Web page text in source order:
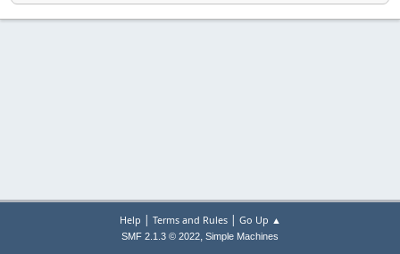
Help | Terms and Rules| Go Up ▲
SMF 2.1.3 © 2022, Simple Machines